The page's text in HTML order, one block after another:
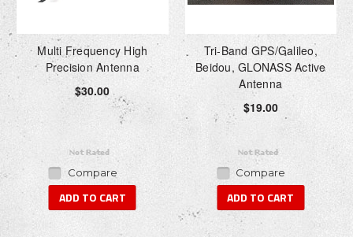
Multi Frequency High
Precision Antenna
$30.00
Compare
ADD TO CART
Tri-Band GPS/Galileo,
Beidou, GLONASS Active
Antenna
$19.00
Compare
ADD TO CART